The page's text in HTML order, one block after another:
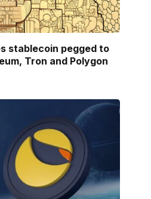
stablecoin pegged to
Tron and Polygon